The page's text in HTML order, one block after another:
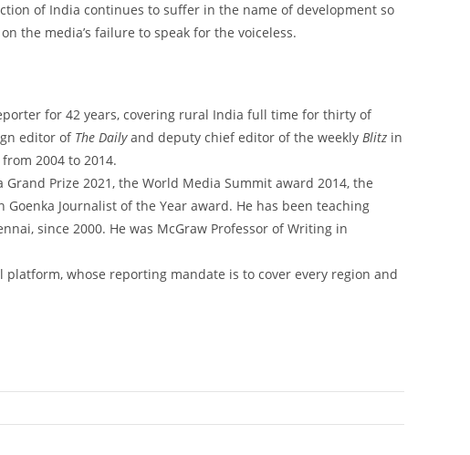
of India continues to suffer in the name of development so
the media’s failure to speak for the voiceless.
for 42 years, covering rural India full time for thirty of
editor of The Dailyand deputy chief editor of the weekly Blitz in
from 2004 to 2014.
Prize 2021, the World Media Summit award 2014, the
Journalist of the Year award. He has been teaching
since 2000. He was McGraw Professor of Writing in
whose reporting mandate is to cover every region and